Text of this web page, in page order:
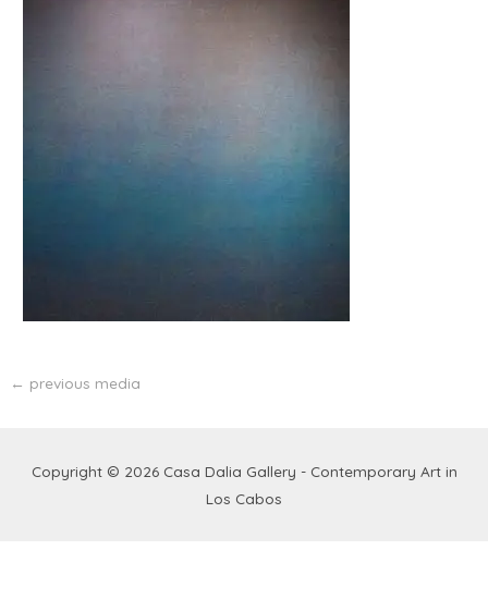
← previous media
Copyright © 2026 Casa Dalia Gallery - Contemporary Art in
Los Cabos